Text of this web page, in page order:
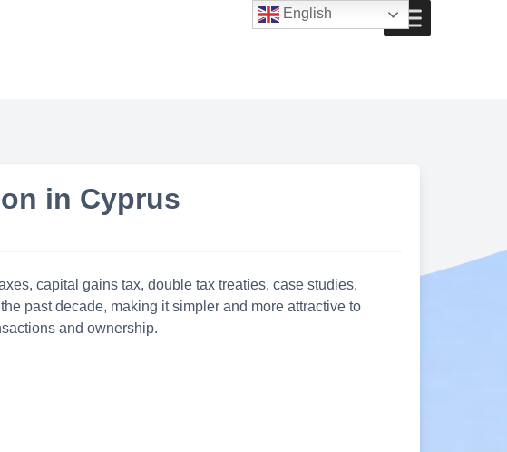
in Cyprus
capital gains tax, double tax treaties, case studies,
past decade, making it simpler and more attractive to
and ownership.
English